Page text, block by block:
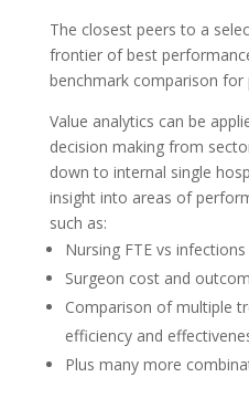
The closest peers to a
frontier of best
benchmark comparison
Value analytics can be
decision making from
down to internal single
insight into areas of
such as:
Nursing FTE vs infections
Surgeon cost and
Comparison of multiple
efficiency and
Plus many more